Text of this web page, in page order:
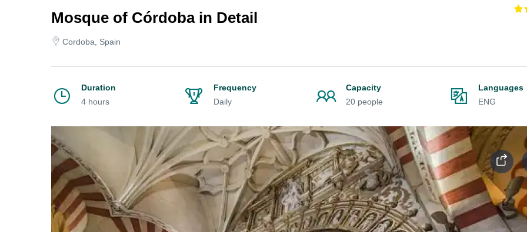
Mosque of Córdoba in Detail
Cordoba, Spain
Duration
4 hours
Frequency
Daily
Capacity
20 people
Languages
ENG